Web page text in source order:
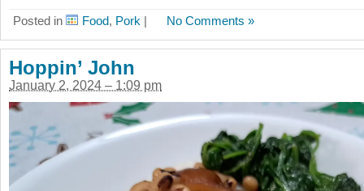
Posted in Food, Pork | No Comments »
Hoppin’ John
January 2, 2024 – 1:09 pm